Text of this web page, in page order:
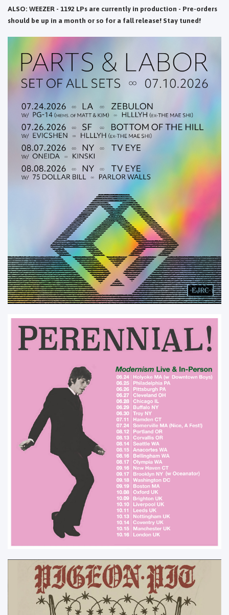
ALSO: WEEZER - 1192 LPs are currently in production - Pre-orders
should be up in a month or so for a fall release! Stay tuned!